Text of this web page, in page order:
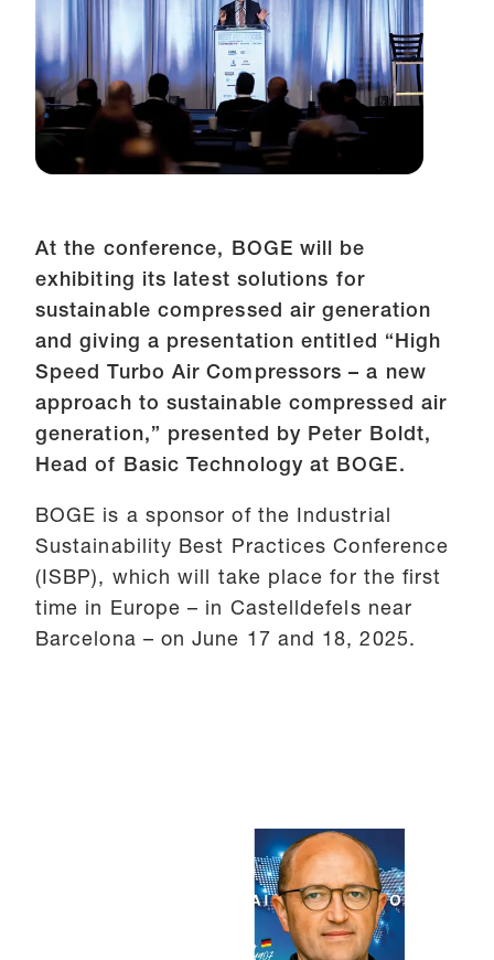
At the conference, BOGE will be
exhibiting its latest solutions for
sustainable compressed air generation
and giving a presentation entitled “High
Speed Turbo Air Compressors – a new
approach to sustainable compressed air
generation,” presented by Peter Boldt,
Head of Basic Technology at BOGE.
BOGE is a sponsor of the Industrial
Sustainability Best Practices Conference
(ISBP), which will take place for the first
time in Europe – in Castelldefels near
Barcelona – on June 17 and 18, 2025.